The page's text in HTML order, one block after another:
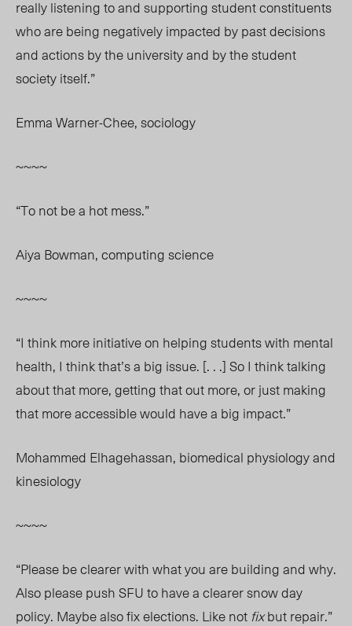
really listening to and supporting student constituents
who are being negatively impacted by past decisions
and actions by the university and by the student
society itself.”
Emma Warner-Chee, sociology
~~~~
“To not be a hot mess.”
Aiya Bowman, computing science
~~~~
“I think more initiative on helping students with mental
health, I think that’s a big issue. [. . .] So I think talking
about that more, getting that out more, or just making
that more accessible would have a big impact.”
Mohammed Elhagehassan, biomedical physiology and
kinesiology
~~~~
“Please be clearer with what you are building and why.
Also please push SFU to have a clearer snow day
policy. Maybe also fix elections. Like not fixbut repair.”